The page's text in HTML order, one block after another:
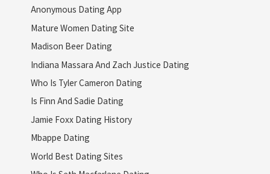
Anonymous Dating App
Mature Women Dating Site
Madison Beer Dating
Indiana Massara And Zach Justice Dating
Who Is Tyler Cameron Dating
Is Finn And Sadie Dating
Jamie Foxx Dating History
Mbappe Dating
World Best Dating Sites